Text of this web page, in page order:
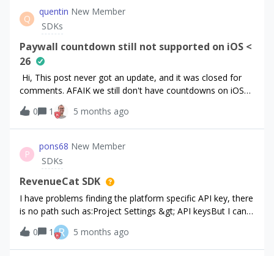
Q
quentin New Member
SDKs
Paywall countdown still not supported on iOS <
26
Hi, This post never got an update, and it was closed for
comments. AFAIK we still don't have countdowns on iOS
&lt;26. Can we know more about this?
0 1 5 months ago
P
pons68 New Member
SDKs
RevenueCat SDK
I have problems finding the platform specific API key, there
is no path such as:Project Settings &gt; API keysBut I can
see API keys on the left side (image attached) but I can not
find the API key need it to submit the app for review or
production release
0 1 R 5 months ago